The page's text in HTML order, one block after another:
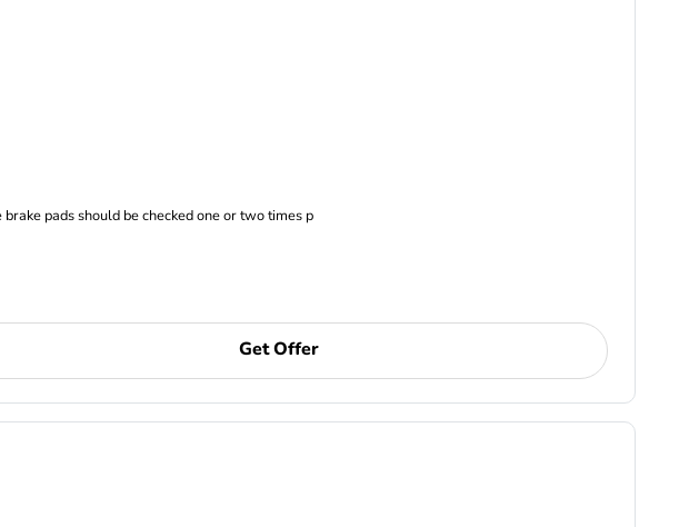
pads should be checked one or two times p
Get Offer